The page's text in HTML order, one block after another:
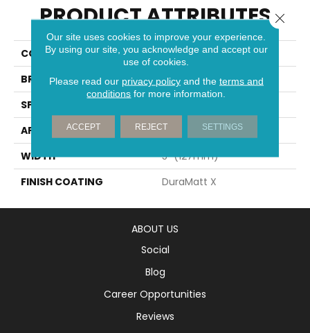
PRODUCT ATTRIBUTES
COLLECTION
Dreamville
BRAND
Mirage
SPECIES
APPLICATION
Residential
WIDTH
5" (127mm)
FINISH COATING
DuraMatt X
ABOUT US
Social
Blog
Career Opportunities
Reviews
Our site uses cookies to improve your experience.
By using our site, you acknowledge and accept our
use of cookies.
Please read our privacy policyand the terms and
conditions for more information.
ACCEPT REJECT SETTINGS
Close